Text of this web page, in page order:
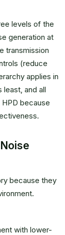
levels of the
generation at
transmission
(reduce
applies in
and all
because
because they
with lower-